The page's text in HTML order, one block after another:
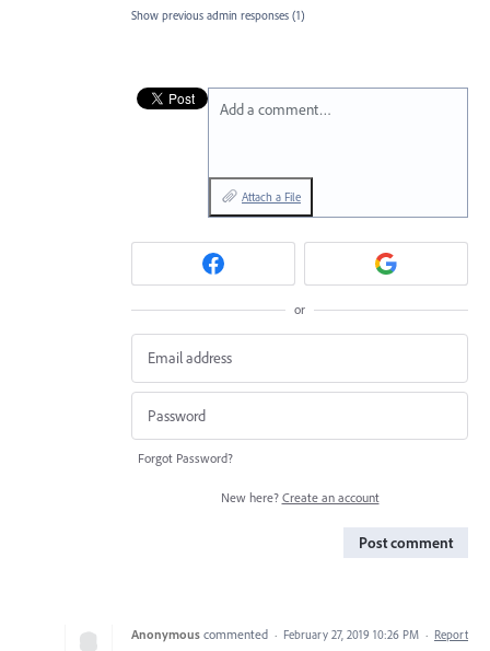
Show previous admin responses (1)
Add a comment…
Attach a File
or
Forgot Password?
New here? Create an account
Post comment
Anonymous commented · February 27, 2019 10:26 PM · Report